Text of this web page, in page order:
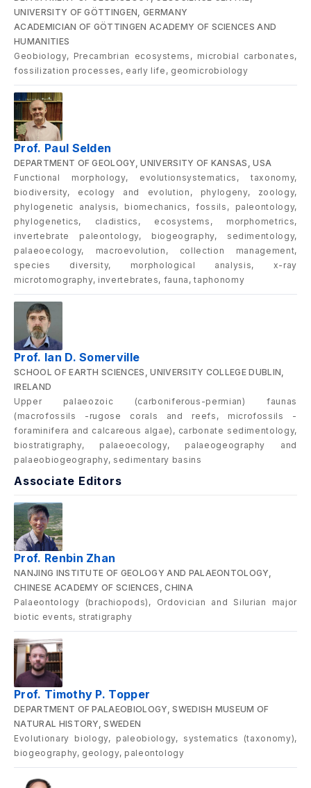
UNIVERSITY OF GÖTTINGEN, GERMANY
ACADEMICIAN OF GÖTTINGEN ACADEMY OF SCIENCES AND
HUMANITIES
Geobiology, Precambrian ecosystems, microbial carbonates,
fossilization processes, early life, geomicrobiology
Prof. Paul Selden
DEPARTMENT OF GEOLOGY, UNIVERSITY OF KANSAS, USA
Functional morphology, evolutionsystematics, taxonomy,
biodiversity, ecology and evolution, phylogeny, zoology,
phylogenetic analysis, biomechanics, fossils, paleontology,
phylogenetics, cladistics, ecosystems, morphometrics,
invertebrate paleontology, biogeography, sedimentology,
palaeoecology, macroevolution, collection management,
species diversity, morphological analysis, x-ray
microtomography, invertebrates, fauna, taphonomy
Prof. Ian D. Somerville
SCHOOL OF EARTH SCIENCES, UNIVERSITY COLLEGE DUBLIN,
IRELAND
Upper palaeozoic (carboniferous-permian) faunas
(macrofossils -rugose corals and reefs, microfossils -
foraminifera and calcareous algae), carbonate sedimentology,
biostratigraphy, palaeoecology, palaeogeography and
palaeobiogeography, sedimentary basins
Associate Editors
Prof. Renbin Zhan
NANJING INSTITUTE OF GEOLOGY AND PALAEONTOLOGY,
CHINESE ACADEMY OF SCIENCES, CHINA
Palaeontology (brachiopods), Ordovician and Silurian major
biotic events, stratigraphy
Prof. Timothy P. Topper
DEPARTMENT OF PALAEOBIOLOGY, SWEDISH MUSEUM OF
NATURAL HISTORY, SWEDEN
Evolutionary biology, paleobiology, systematics (taxonomy),
biogeography, geology, paleontology